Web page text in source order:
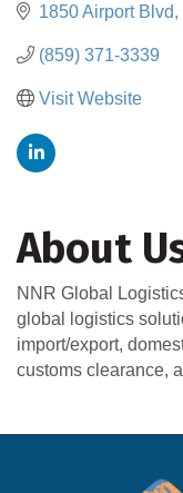
1850 Airport Blvd
(859) 371-3339
Visit Website
About
NNR Global
global logistics
import/export,
customs clearance,